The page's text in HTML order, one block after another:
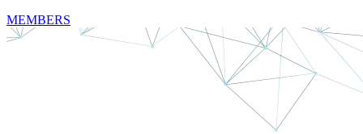
MEMBERS